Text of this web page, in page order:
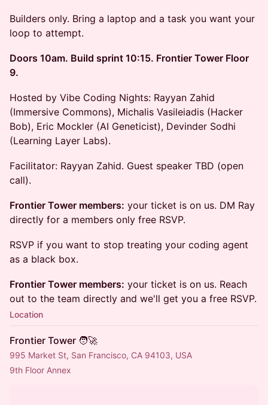
Builders only. Bring a laptop and a task you want your
loop to attempt.
Doors 10am. Build sprint 10:15. Frontier Tower Floor
9.
Hosted by Vibe Coding Nights: Rayyan Zahid
(Immersive Commons), Michalis Vasileiadis (Hacker
Bob), Eric Mockler (AI Geneticist), Devinder Sodhi
(Learning Layer Labs).
Facilitator: Rayyan Zahid. Guest speaker TBD (open
call).
Frontier Tower members: your ticket is on us. DM Ray
directly for a members only free RSVP.
RSVP if you want to stop treating your coding agent
as a black box.
Frontier Tower members: your ticket is on us. Reach
out to the team directly and we'll get you a free RSVP.
Location
Frontier Tower 🧑‍🚀
995 Market St, San Francisco, CA 94103, USA
9th Floor Annex